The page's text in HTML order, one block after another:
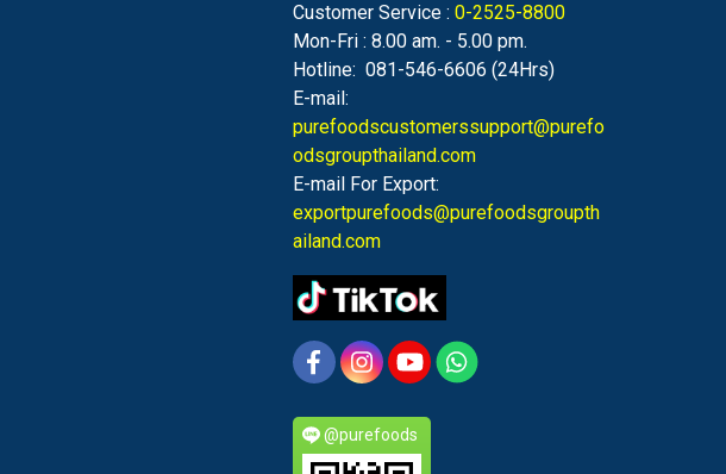
Customer Service : 0-2525-8800
Mon-Fri : 8.00 am. - 5.00 pm.
Hotline: 081-546-6606 (24Hrs)
E-mail:
purefoodscustomerssupport@purefo
odsgroupthailand.com
E-mail For Export:
exportpurefoods@purefoodsgroupth
ailand.com
@purefoods